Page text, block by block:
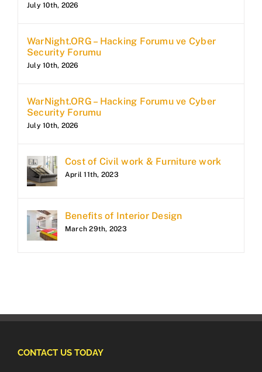
July 10th, 2026
WarNight.ORG – Hacking Forumu ve Cyber
Security Forumu
July 10th, 2026
WarNight.ORG – Hacking Forumu ve Cyber
Security Forumu
July 10th, 2026
Cost of Civil work & Furniture work
April 11th, 2023
Benefits of Interior Design
March 29th, 2023
CONTACT US TODAY